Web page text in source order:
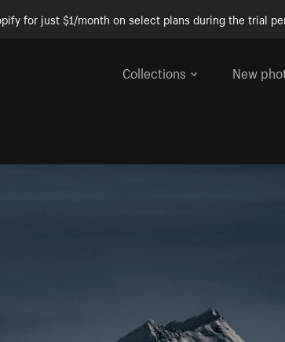
for just $1/month on select plans during the trial
Collections
New